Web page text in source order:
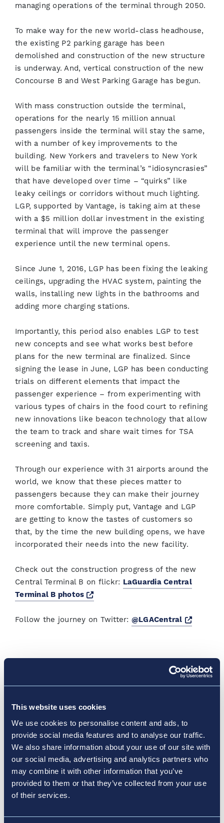
This website uses cookies
We use cookies to personalise content and ads, to
provide social media features and to analyse our traffic.
We also share information about your use of our site with
our social media, advertising and analytics partners who
may combine it with other information that you’ve
provided to them or that they’ve collected from your use
of their services.
managing operations of the terminal through 2050.
To make way for the new world-class headhouse,
the existing P2 parking garage has been
demolished and construction of the new structure
is underway. And, vertical construction of the new
Concourse B and West Parking Garage has begun.
With mass construction outside the terminal,
operations for the nearly 15 million annual
passengers inside the terminal will stay the same,
with a number of key improvements to the
building. New Yorkers and travelers to New York
will be familiar with the terminal’s “idiosyncrasies”
that have developed over time – “quirks” like
leaky ceilings or corridors without much lighting.
LGP, supported by Vantage, is taking aim at these
with a $5 million dollar investment in the existing
terminal that will improve the passenger
experience until the new terminal opens.
Since June 1, 2016, LGP has been fixing the leaking
ceilings, upgrading the HVAC system, painting the
walls, installing new lights in the bathrooms and
adding more charging stations.
Importantly, this period also enables LGP to test
new concepts and see what works best before
plans for the new terminal are finalized. Since
signing the lease in June, LGP has been conducting
trials on different elements that impact the
passenger experience – from experimenting with
various types of chairs in the food court to refining
new innovations like beacon technology that allow
the team to track and share wait times for TSA
screening and taxis.
Through our experience with 31 airports around the
world, we know that these pieces matter to
passengers because they can make their journey
more comfortable. Simply put, Vantage and LGP
are getting to know the tastes of customers so
that, by the time the new building opens, we have
incorporated their needs into the new facility.
Check out the construction progress of the new
Central Terminal B on flickr: LaGuardia Central
Terminal B photos
Opens a new window
Follow the journey on Twitter: @LGACentral Opens
Discover How Vantage
Elevates Transportation
Experiences
At Vantage™, we’re launching innovative airport
redesign projects and reimagining the future of
transportation.See More News & Media